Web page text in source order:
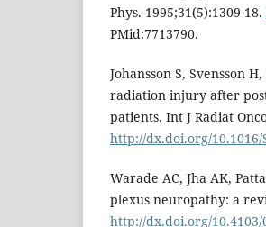
Phys. 1995;31(5):1309-18.
PMid:7713790.
Johansson S, Svensson
radiation injury after
patients. Int J Radiat
http://dx.doi.org/10.1016/
Warade AC, Jha AK,
plexus neuropathy: a
http://dx.doi.org/10.4103/